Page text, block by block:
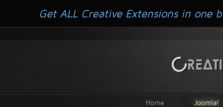
Home Joomla!
Get ALL Creative Extensions in one